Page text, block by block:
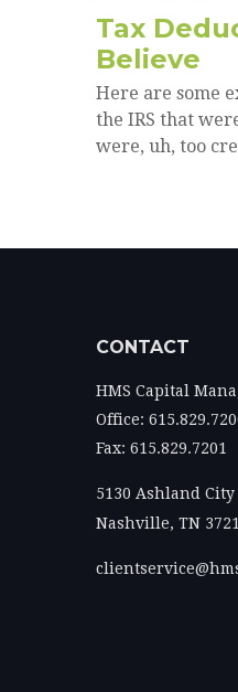
Tax
Believe
Here are some
the IRS that
were, uh, too
CONTACT
HMS Capital
Office:
Fax: 615.829.7201
5130 Ashland
Nashville, TN